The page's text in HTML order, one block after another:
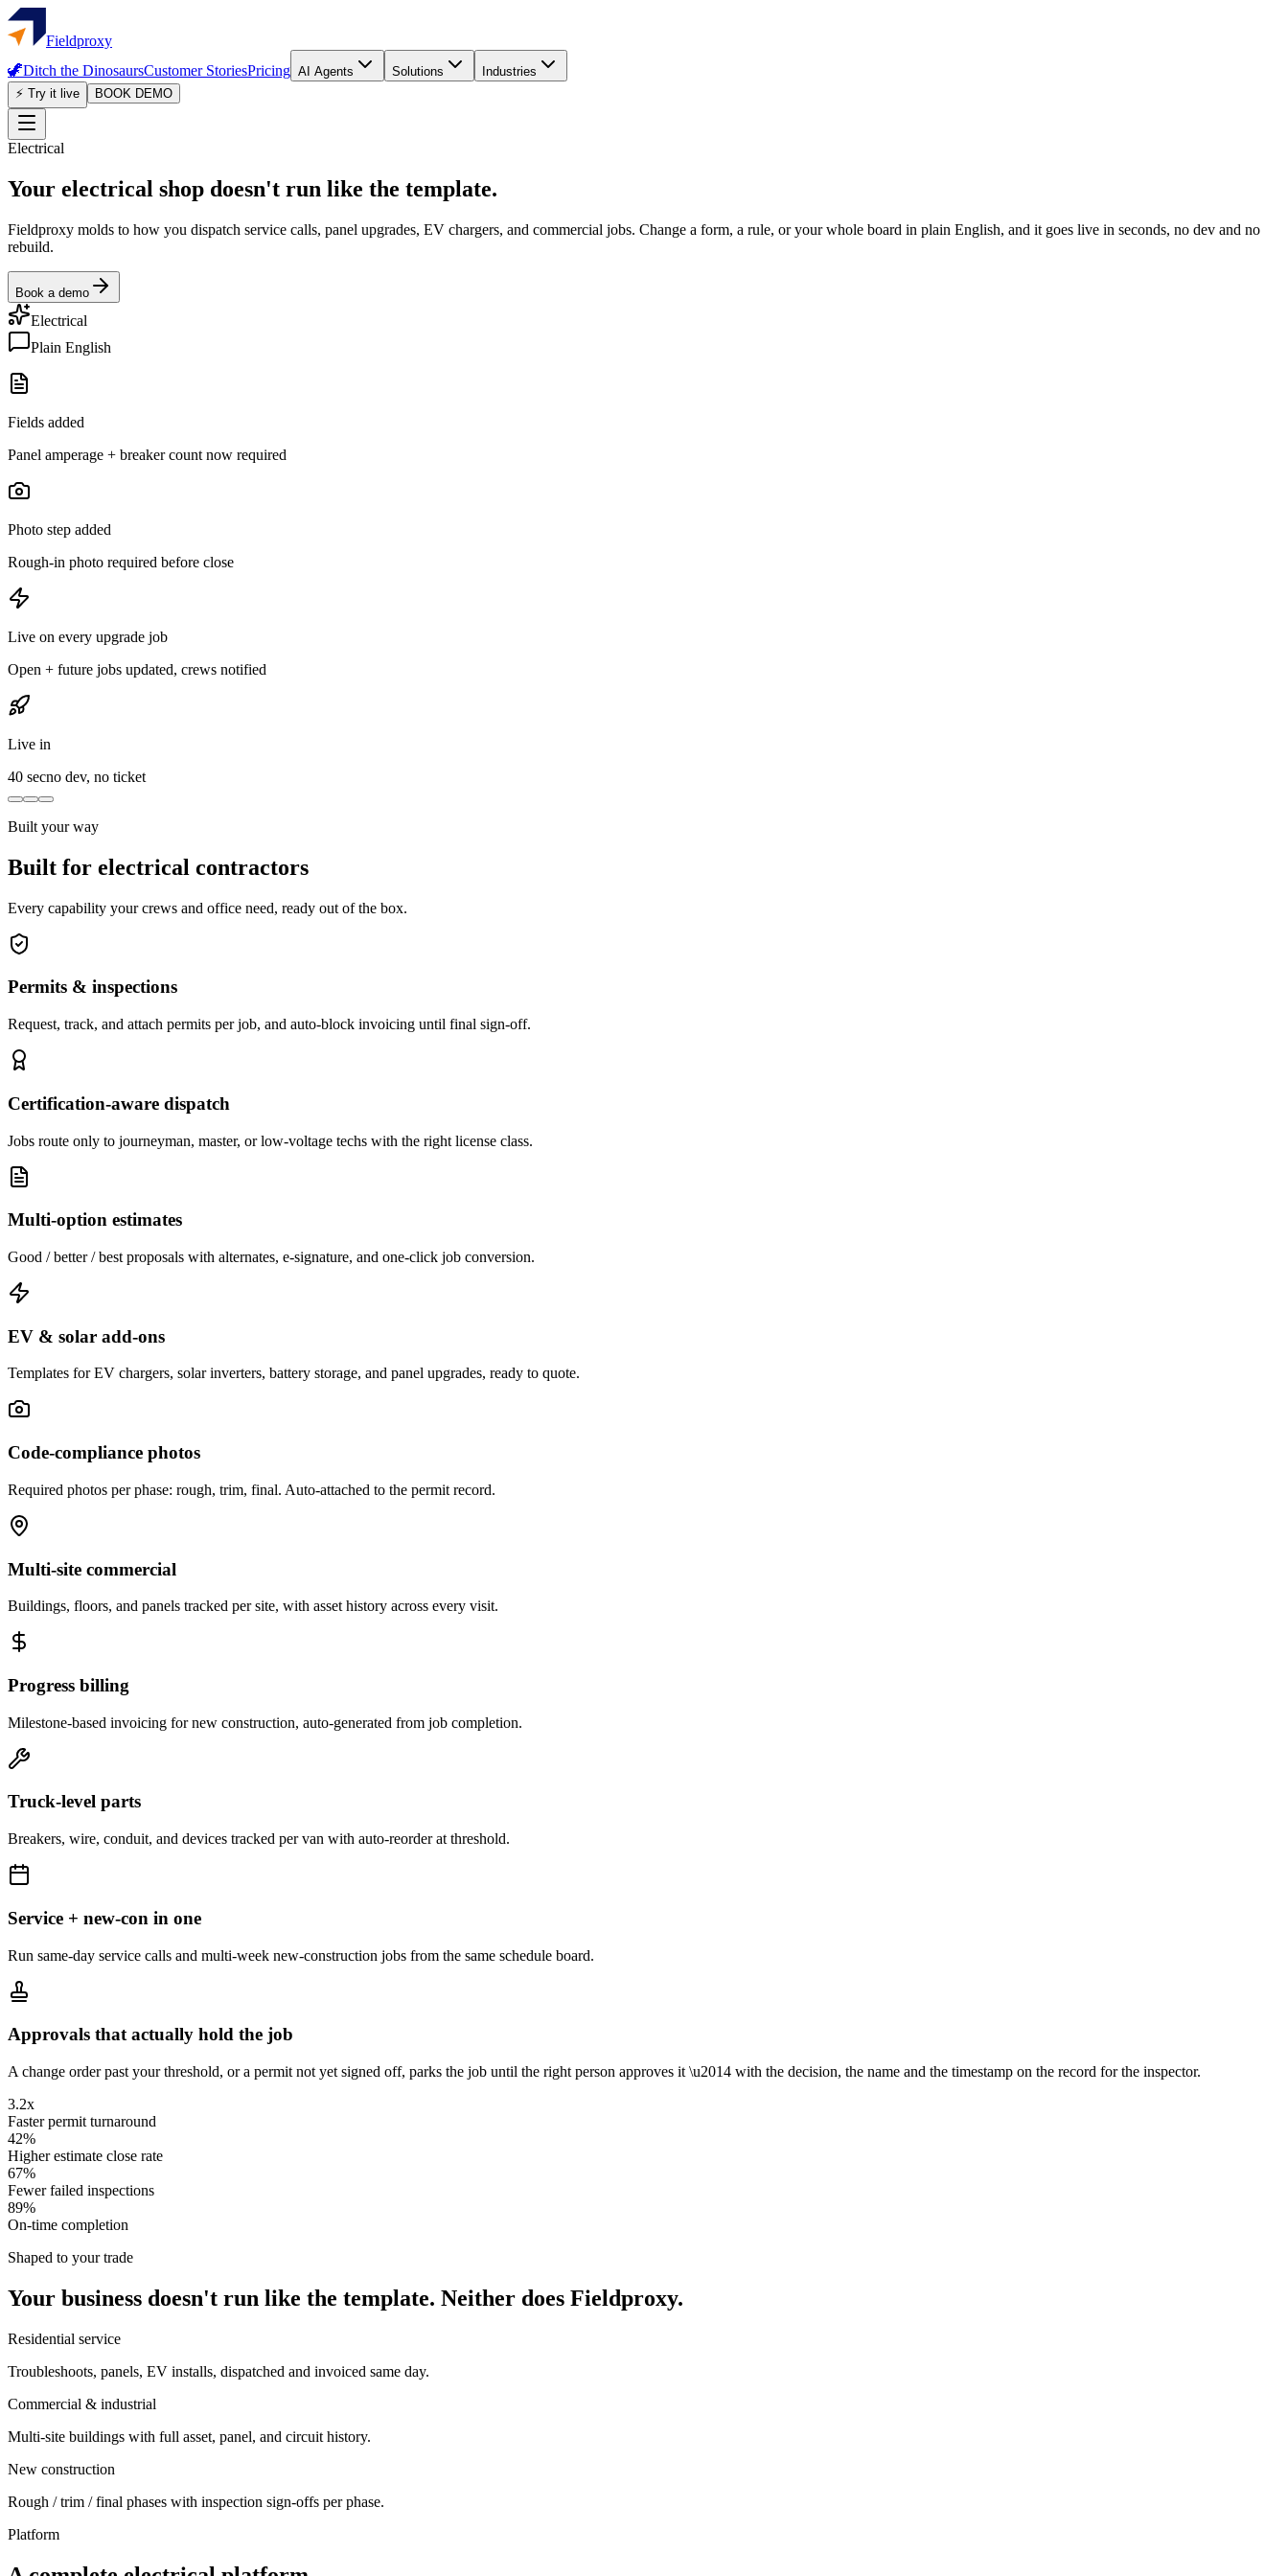
Fieldproxy
🦖Ditch the DinosaursCustomer StoriesPricing AI Agents Solutions
Industries
⚡ Try it live
BOOK DEMO
Electrical
Your electrical shop doesn't run like the template.
Fieldproxy molds to how you dispatch service calls, panel upgrades, EV chargers, and commercial jobs. Change a form, a rule, or your whole board in plain English, and it goes live in seconds, no dev and no
rebuild.
Book a demo
Electrical
Plain English
Fields added
Panel amperage + breaker count now required
Photo step added
Rough-in photo required before close
Live on every upgrade job
Open + future jobs updated, crews notified
Live in
40 secno dev, no ticket
Built your way
Built for electrical contractors
Every capability your crews and office need, ready out of the box.
Permits & inspections
Request, track, and attach permits per job, and auto-block invoicing until final sign-off.
Certification-aware dispatch
Jobs route only to journeyman, master, or low-voltage techs with the right license class.
Multi-option estimates
Good / better / best proposals with alternates, e-signature, and one-click job conversion.
EV & solar add-ons
Templates for EV chargers, solar inverters, battery storage, and panel upgrades, ready to quote.
Code-compliance photos
Required photos per phase: rough, trim, final. Auto-attached to the permit record.
Multi-site commercial
Buildings, floors, and panels tracked per site, with asset history across every visit.
Progress billing
Milestone-based invoicing for new construction, auto-generated from job completion.
Truck-level parts
Breakers, wire, conduit, and devices tracked per van with auto-reorder at threshold.
Service + new-con in one
Run same-day service calls and multi-week new-construction jobs from the same schedule board.
Approvals that actually hold the job
A change order past your threshold, or a permit not yet signed off, parks the job until the right person approves it \u2014 with the decision, the name and the timestamp on the record for the inspector.
3.2x
Faster permit turnaround
42%
Higher estimate close rate
67%
Fewer failed inspections
89%
On-time completion
Shaped to your trade
Your business doesn't run like the template. Neither does Fieldproxy.
Residential service
Troubleshoots, panels, EV installs, dispatched and invoiced same day.
Commercial & industrial
Multi-site buildings with full asset, panel, and circuit history.
New construction
Rough / trim / final phases with inspection sign-offs per phase.
Platform